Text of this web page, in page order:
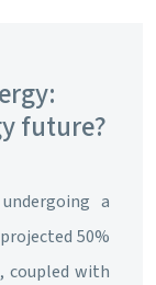
future?
a
50%
coupled with